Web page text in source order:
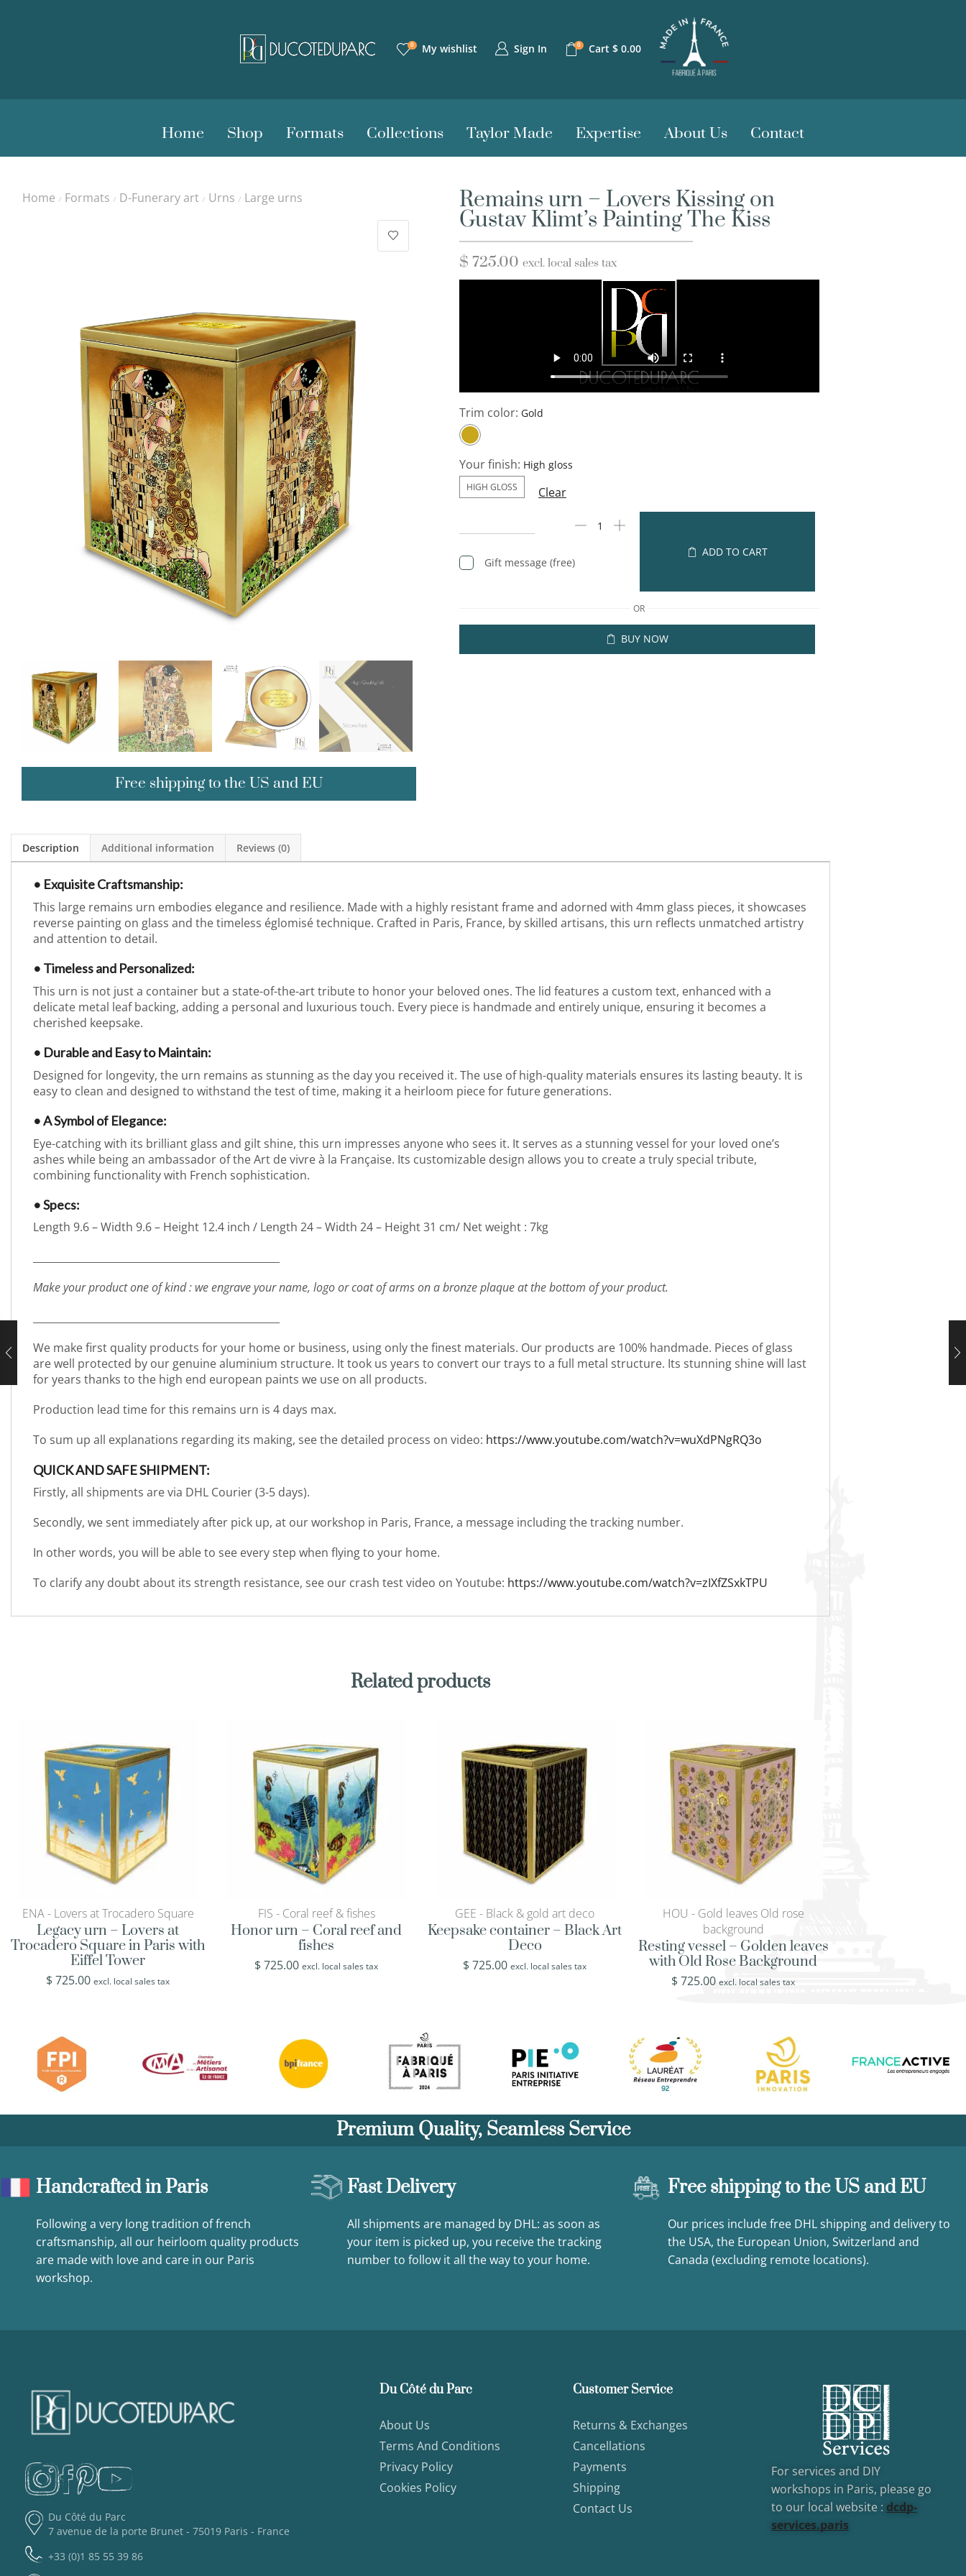
0 My wishlist Sign In 0 Cart $0.00
Home Shop Formats Collections Taylor Made Expertise About Us Contact
Home / Formats / D-Funerary art / Urns / Large urns
Free shipping to the US and EU
Remains urn – Lovers Kissing on
Gustav Klimt’s Painting The Kiss
$ 725.00 excl. local sales tax
Trim color:
Your finish:
HIGH GLOSS Clear
Gift message (free)
ADD TO CART
OR
BUY NOW
Description Additional information Reviews (0)
• Exquisite Craftsmanship:
This large remains urn embodies elegance and resilience. Made with a highly resistant frame and adorned with 4mm glass pieces, it showcases
reverse painting on glass and the timeless églomisé technique. Crafted in Paris, France, by skilled artisans, this urn reflects unmatched artistry
and attention to detail.
• Timeless and Personalized:
This urn is not just a container but a state-of-the-art tribute to honor your beloved ones. The lid features a custom text, enhanced with a
delicate metal leaf backing, adding a personal and luxurious touch. Every piece is handmade and entirely unique, ensuring it becomes a
cherished keepsake.
• Durable and Easy to Maintain:
Designed for longevity, the urn remains as stunning as the day you received it. The use of high-quality materials ensures its lasting beauty. It is
easy to clean and designed to withstand the test of time, making it a heirloom piece for future generations.
• A Symbol of Elegance:
Eye-catching with its brilliant glass and gilt shine, this urn impresses anyone who sees it. It serves as a stunning vessel for your loved one’s
ashes while being an ambassador of the Art de vivre à la Française. Its customizable design allows you to create a truly special tribute,
combining functionality with French sophistication.
• Specs:
Length 9.6 – Width 9.6 – Height 12.4 inch / Length 24 – Width 24 – Height 31 cm/ Net weight : 7kg
Make your product one of kind : we engrave your name, logo or coat of arms on a bronze plaque at the bottom of your product.
We make first quality products for your home or business, using only the finest materials. Our products are 100% handmade. Pieces of glass
are well protected by our genuine aluminium structure. It took us years to convert our trays to a full metal structure. Its stunning shine will last
for years thanks to the high end european paints we use on all products.
Production lead time for this remains urn is 4 days max.
To sum up all explanations regarding its making, see the detailed process on video: https://www.youtube.com/watch?v=wuXdPNgRQ3o
QUICK AND SAFE SHIPMENT:
Firstly, all shipments are via DHL Courier (3-5 days).
Secondly, we sent immediately after pick up, at our workshop in Paris, France, a message including the tracking number.
In other words, you will be able to see every step when flying to your home.
To clarify any doubt about its strength resistance, see our crash test video on Youtube: https://www.youtube.com/watch?v=zIXfZSxkTPU
Related products
ENA - Lovers at Trocadero Square
Legacy urn – Lovers at
Trocadero Square in Paris with
Eiffel Tower
$725.00 excl. local sales tax
FIS - Coral reef & fishes
Honor urn – Coral reef and
fishes
$725.00 excl. local sales tax
GEE - Black & gold art deco
Keepsake container – Black Art
Deco
$725.00 excl. local sales tax
HOU - Gold leaves Old rose
background
Resting vessel – Golden leaves
with Old Rose Background
$725.00 excl. local sales tax
Premium Quality, Seamless Service
Handcrafted in Paris
Following a very long tradition of french
craftsmanship, all our heirloom quality products
are made with love and care in our Paris
workshop.
Fast Delivery
All shipments are managed by DHL: as soon as
your item is picked up, you receive the tracking
number to follow it all the way to your home.
Free shipping to the US and EU
Our prices include free DHL shipping and delivery to
the USA, the European Union, Switzerland and
Canada (excluding remote locations).
Du Côté du Parc
7 avenue de la porte Brunet - 75019 Paris - France
+33 (0)1 85 55 39 86
Du Côté du Parc
About Us
Terms And Conditions
Privacy Policy
Cookies Policy
Customer Service
Returns & Exchanges
Cancellations
Payments
Shipping
Contact Us
For services and DIY
workshops in Paris, please go
to our local website : dcdp-
services.paris